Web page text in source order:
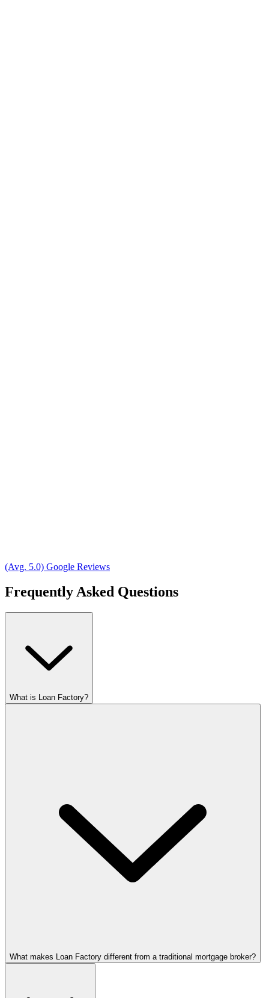
(Avg. 5.0) Google Reviews
Frequently Asked Questions
What is Loan Factory?
What makes Loan Factory different from a traditional mortgage broker?